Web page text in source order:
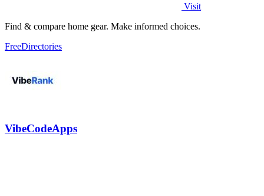
Visit
Find & compare home gear. Make informed choices.
FreeDirectories
VibeCodeApps